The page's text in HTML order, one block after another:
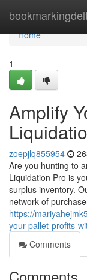
Home
Home
1
Amplify
zoepjlq855954
Are you hunting to
Liquidation Pro is
surplus inventory.
network of
https://
your-pallet-profits-
Comments